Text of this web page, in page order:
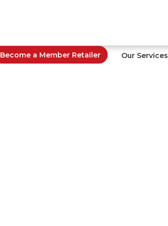
Become a Member Retailer Our Services